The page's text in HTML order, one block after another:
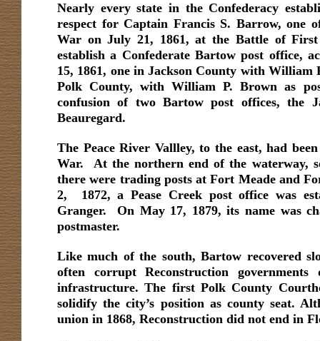
Nearly every state in the Confederacy
respect for Captain Francis S. Barrow,
War on July 21, 1861, at the Battle of
establish a Confederate Bartow post office,
15, 1861, one in Jackson County with William
Polk County, with William P. Brown as
confusion of two Bartow post offices, the
Beauregard.
The Peace River Vallley, to the east, had
War. At the northern end of the waterway,
there were trading posts at Fort Meade and
2, 1872, a Pease Creek post office was
Granger. On May 17, 1879, its name was
postmaster.
Like much of the south, Bartow recovered
often corrupt Reconstruction
infrastructure. The first Polk County
solidify the city’s position as county seat.
union in 1868, Reconstruction did not end in